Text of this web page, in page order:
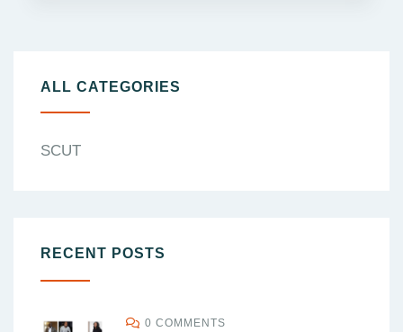
ALL CATEGORIES
SCUT
RECENT POSTS
0 COMMENTS